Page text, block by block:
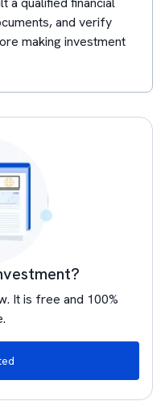
and verify
making investment
It is free and 100%